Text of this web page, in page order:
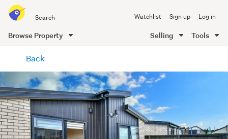
all
of
Me
Watchlist Sign up Log in
Browse Property Selling Tools
content
Back